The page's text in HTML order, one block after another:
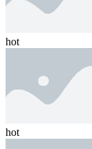
hot
hot